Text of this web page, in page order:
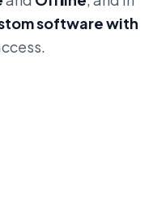
software with